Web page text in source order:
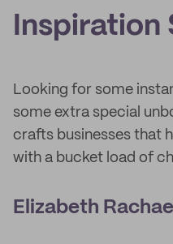
Inspiration
Looking for some
some extra special
crafts businesses that
with a bucket load of
Elizabeth Rachael